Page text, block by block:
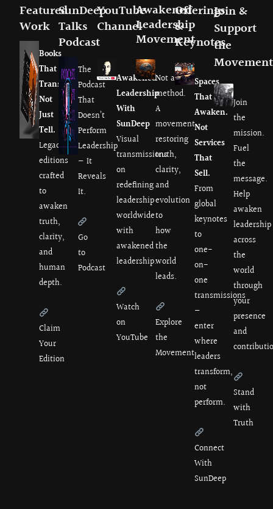
Featured
Work
Books
That
Transmit.
Not
Just
Tell.
Legacy
editions
crafted
to
awaken
truth,
clarity,
and
human
depth.
Claim
Your
Edition
SunDeep
Talks
Podcast
The
Podcast
That
Doesn’t
Perform
Leadership
— It
Reveals
It.
Go
to
Podcast
YouTube
Channel
Awakened
Leadership
With
SunDeep
Visual
transmissions
on
redefining
leadership
worldwide
with
awakened
leadership.
Watch
on
YouTube
Awakened
Leadership
Movement
Not a
method.
A
movement
restoring
truth,
clarity,
and
evolution
to
how
the
world
leads.
Explore
the
Movement
Offerings
&
Keynotes
Spaces
That
Awaken.
Not
Services
That
Sell.
From
global
keynotes
to
one-
on-
one
transmissions
—
enter
where
leaders
transform,
not
perform.
Connect
With
SunDeep
Join &
Support
the
Movement
Join
the
mission.
Fuel
the
message.
Help
awaken
leadership
across
the
world
through
your
presence
and
Stand
with
Truth